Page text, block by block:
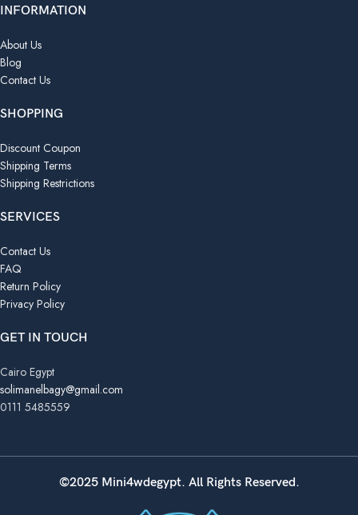
INFORMATION
About Us
Blog
Contact Us
SHOPPING
Discount Coupon
Shipping Terms
Shipping Restrictions
SERVICES
Contact Us
FAQ
Return Policy
Privacy Policy
GET IN TOUCH
Cairo Egypt
solimanelbagy@gmail.com
0111 5485559
©2025 Mini4wdegypt. All Rights Reserved.